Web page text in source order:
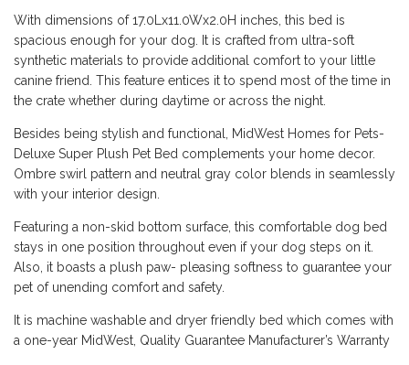
With dimensions of 17.0Lx11.0Wx2.0H inches, this bed is
spacious enough for your dog. It is crafted from ultra-soft
synthetic materials to provide additional comfort to your little
canine friend. This feature entices it to spend most of the time in
the crate whether during daytime or across the night.
Besides being stylish and functional, MidWest Homes for Pets-
Deluxe Super Plush Pet Bed complements your home decor.
Ombre swirl pattern and neutral gray color blends in seamlessly
with your interior design.
Featuring a non-skid bottom surface, this comfortable dog bed
stays in one position throughout even if your dog steps on it.
Also, it boasts a plush paw- pleasing softness to guarantee your
pet of unending comfort and safety.
It is machine washable and dryer friendly bed which comes with
a one-year MidWest, Quality Guarantee Manufacturer’s Warranty